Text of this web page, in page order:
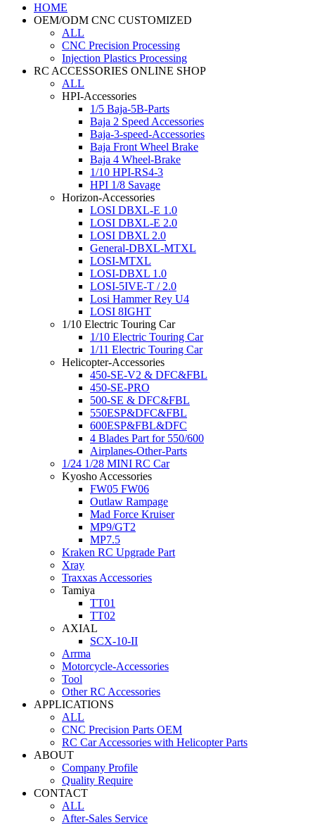
HOME
OEM/ODM CNC CUSTOMIZED
ALL
CNC Precision Processing
Injection Plastics Processing
RC ACCESSORIES ONLINE SHOP
ALL
HPI-Accessories
1/5 Baja-5B-Parts
Baja 2 Speed Accessories
Baja-3-speed-Accessories
Baja Front Wheel Brake
Baja 4 Wheel-Brake
1/10 HPI-RS4-3
HPI 1/8 Savage
Horizon-Accessories
LOSI DBXL-E 1.0
LOSI DBXL-E 2.0
LOSI DBXL 2.0
General-DBXL-MTXL
LOSI-MTXL
LOSI-DBXL 1.0
LOSI-5IVE-T / 2.0
Losi Hammer Rey U4
LOSI 8IGHT
1/10 Electric Touring Car
1/10 Electric Touring Car
1/11 Electric Touring Car
Helicopter-Accessories
450-SE-V2 & DFC&FBL
450-SE-PRO
500-SE & DFC&FBL
550ESP&DFC&FBL
600ESP&FBL&DFC
4 Blades Part for 550/600
Airplanes-Other-Parts
1/24 1/28 MINI RC Car
Kyosho Accessories
FW05 FW06
Outlaw Rampage
Mad Force Kruiser
MP9/GT2
MP7.5
Kraken RC Upgrade Part
Xray
Traxxas Accessories
Tamiya
TT01
TT02
AXIAL
SCX-10-II
Arrma
Motorcycle-Accessories
Tool
Other RC Accessories
APPLICATIONS
ALL
CNC Precision Parts OEM
RC Car Accessories with Helicopter Parts
ABOUT
Company Profile
Quality Require
CONTACT
ALL
After-Sales Service